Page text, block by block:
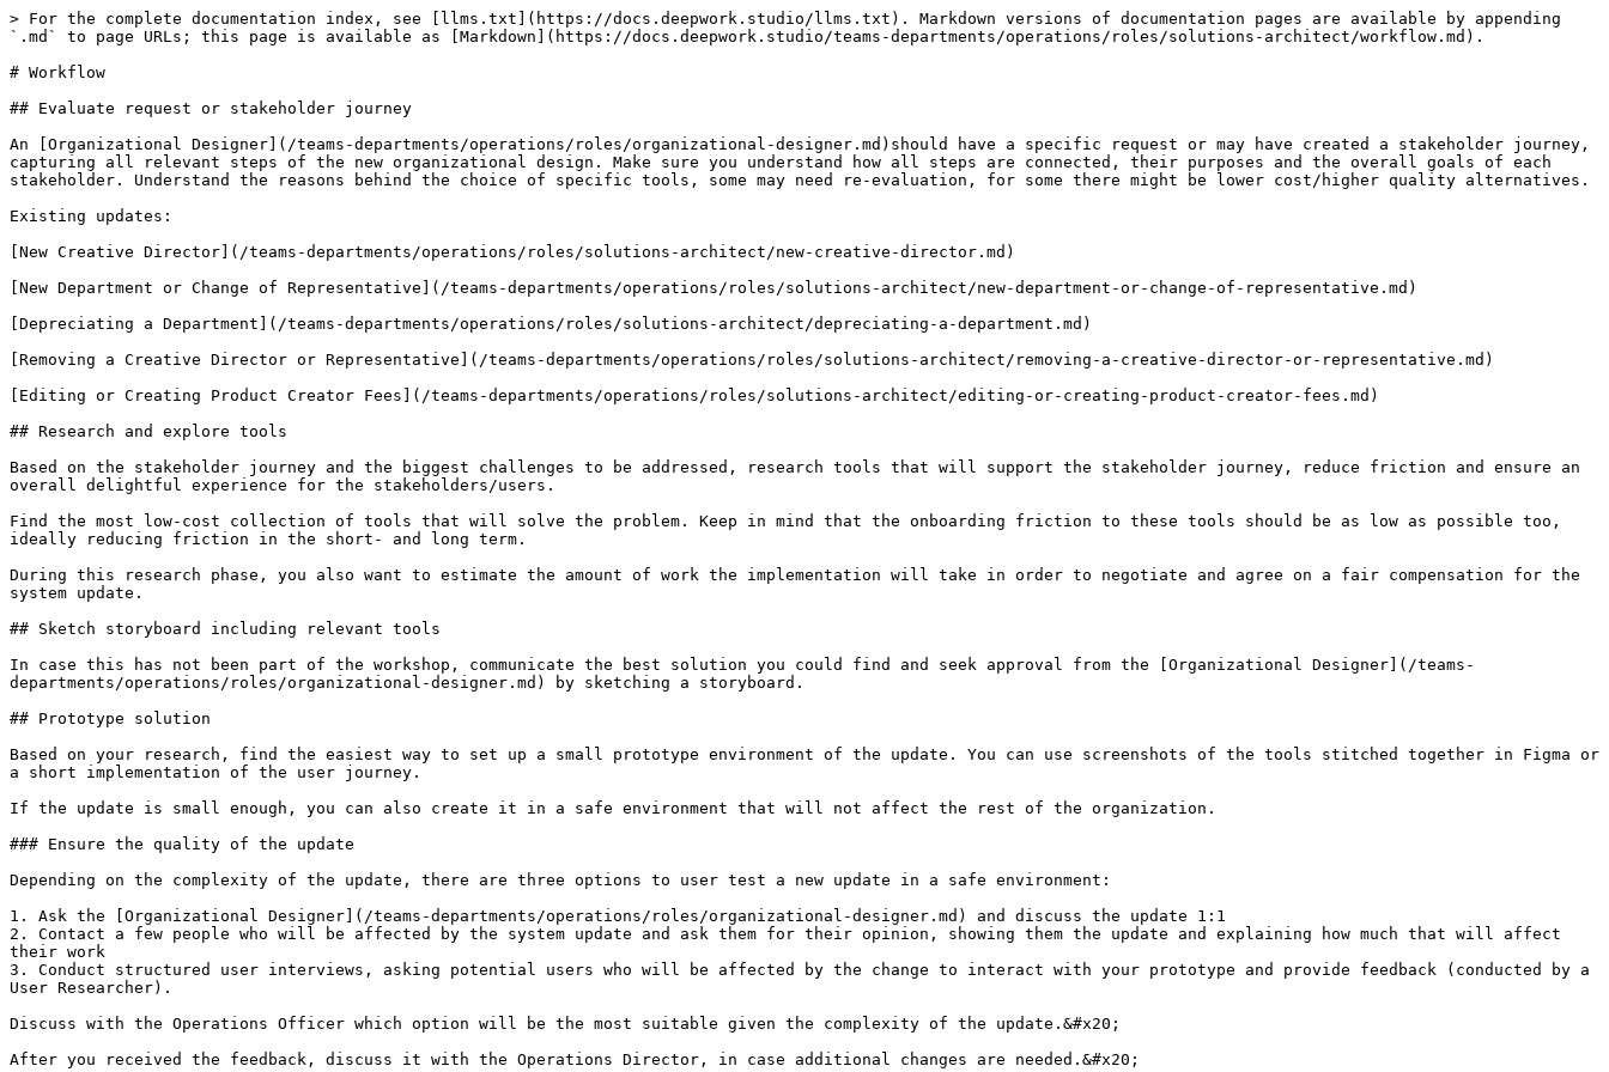
> For the complete documentation index, see [llms.txt](https://docs.deepwork.studio/llms.txt). Markdown versions of documentation pages are available by appending
`.md` to page URLs; this page is available as [Markdown](https://docs.deepwork.studio/teams-departments/operations/roles/solutions-architect/workflow.md).
# Workflow
## Evaluate request or stakeholder journey
An [Organizational Designer](/teams-departments/operations/roles/organizational-designer.md)should have a specific request or may have created a stakeholder journey,
capturing all relevant steps of the new organizational design. Make sure you understand how all steps are connected, their purposes and the overall goals of each
stakeholder. Understand the reasons behind the choice of specific tools, some may need re-evaluation, for some there might be lower cost/higher quality alternatives.
Existing updates:
[New Creative Director](/teams-departments/operations/roles/solutions-architect/new-creative-director.md)
[New Department or Change of Representative](/teams-departments/operations/roles/solutions-architect/new-department-or-change-of-representative.md)
[Depreciating a Department](/teams-departments/operations/roles/solutions-architect/depreciating-a-department.md)
[Removing a Creative Director or Representative](/teams-departments/operations/roles/solutions-architect/removing-a-creative-director-or-representative.md)
[Editing or Creating Product Creator Fees](/teams-departments/operations/roles/solutions-architect/editing-or-creating-product-creator-fees.md)
## Research and explore tools
Based on the stakeholder journey and the biggest challenges to be addressed, research tools that will support the stakeholder journey, reduce friction and ensure an
overall delightful experience for the stakeholders/users.
Find the most low-cost collection of tools that will solve the problem. Keep in mind that the onboarding friction to these tools should be as low as possible too,
ideally reducing friction in the short- and long term.
During this research phase, you also want to estimate the amount of work the implementation will take in order to negotiate and agree on a fair compensation for the
system update.
## Sketch storyboard including relevant tools
In case this has not been part of the workshop, communicate the best solution you could find and seek approval from the [Organizational Designer](/teams-
departments/operations/roles/organizational-designer.md) by sketching a storyboard.
## Prototype solution
Based on your research, find the easiest way to set up a small prototype environment of the update. You can use screenshots of the tools stitched together in Figma or
a short implementation of the user journey.
If the update is small enough, you can also create it in a safe environment that will not affect the rest of the organization.
### Ensure the quality of the update
Depending on the complexity of the update, there are three options to user test a new update in a safe environment:
1. Ask the [Organizational Designer](/teams-departments/operations/roles/organizational-designer.md) and discuss the update 1:1
2. Contact a few people who will be affected by the system update and ask them for their opinion, showing them the update and explaining how much that will affect
their work
3. Conduct structured user interviews, asking potential users who will be affected by the change to interact with your prototype and provide feedback (conducted by a
User Researcher).
Discuss with the Operations Officer which option will be the most suitable given the complexity of the update.&#x20;
After you received the feedback, discuss it with the Operations Director, in case additional changes are needed.&#x20;